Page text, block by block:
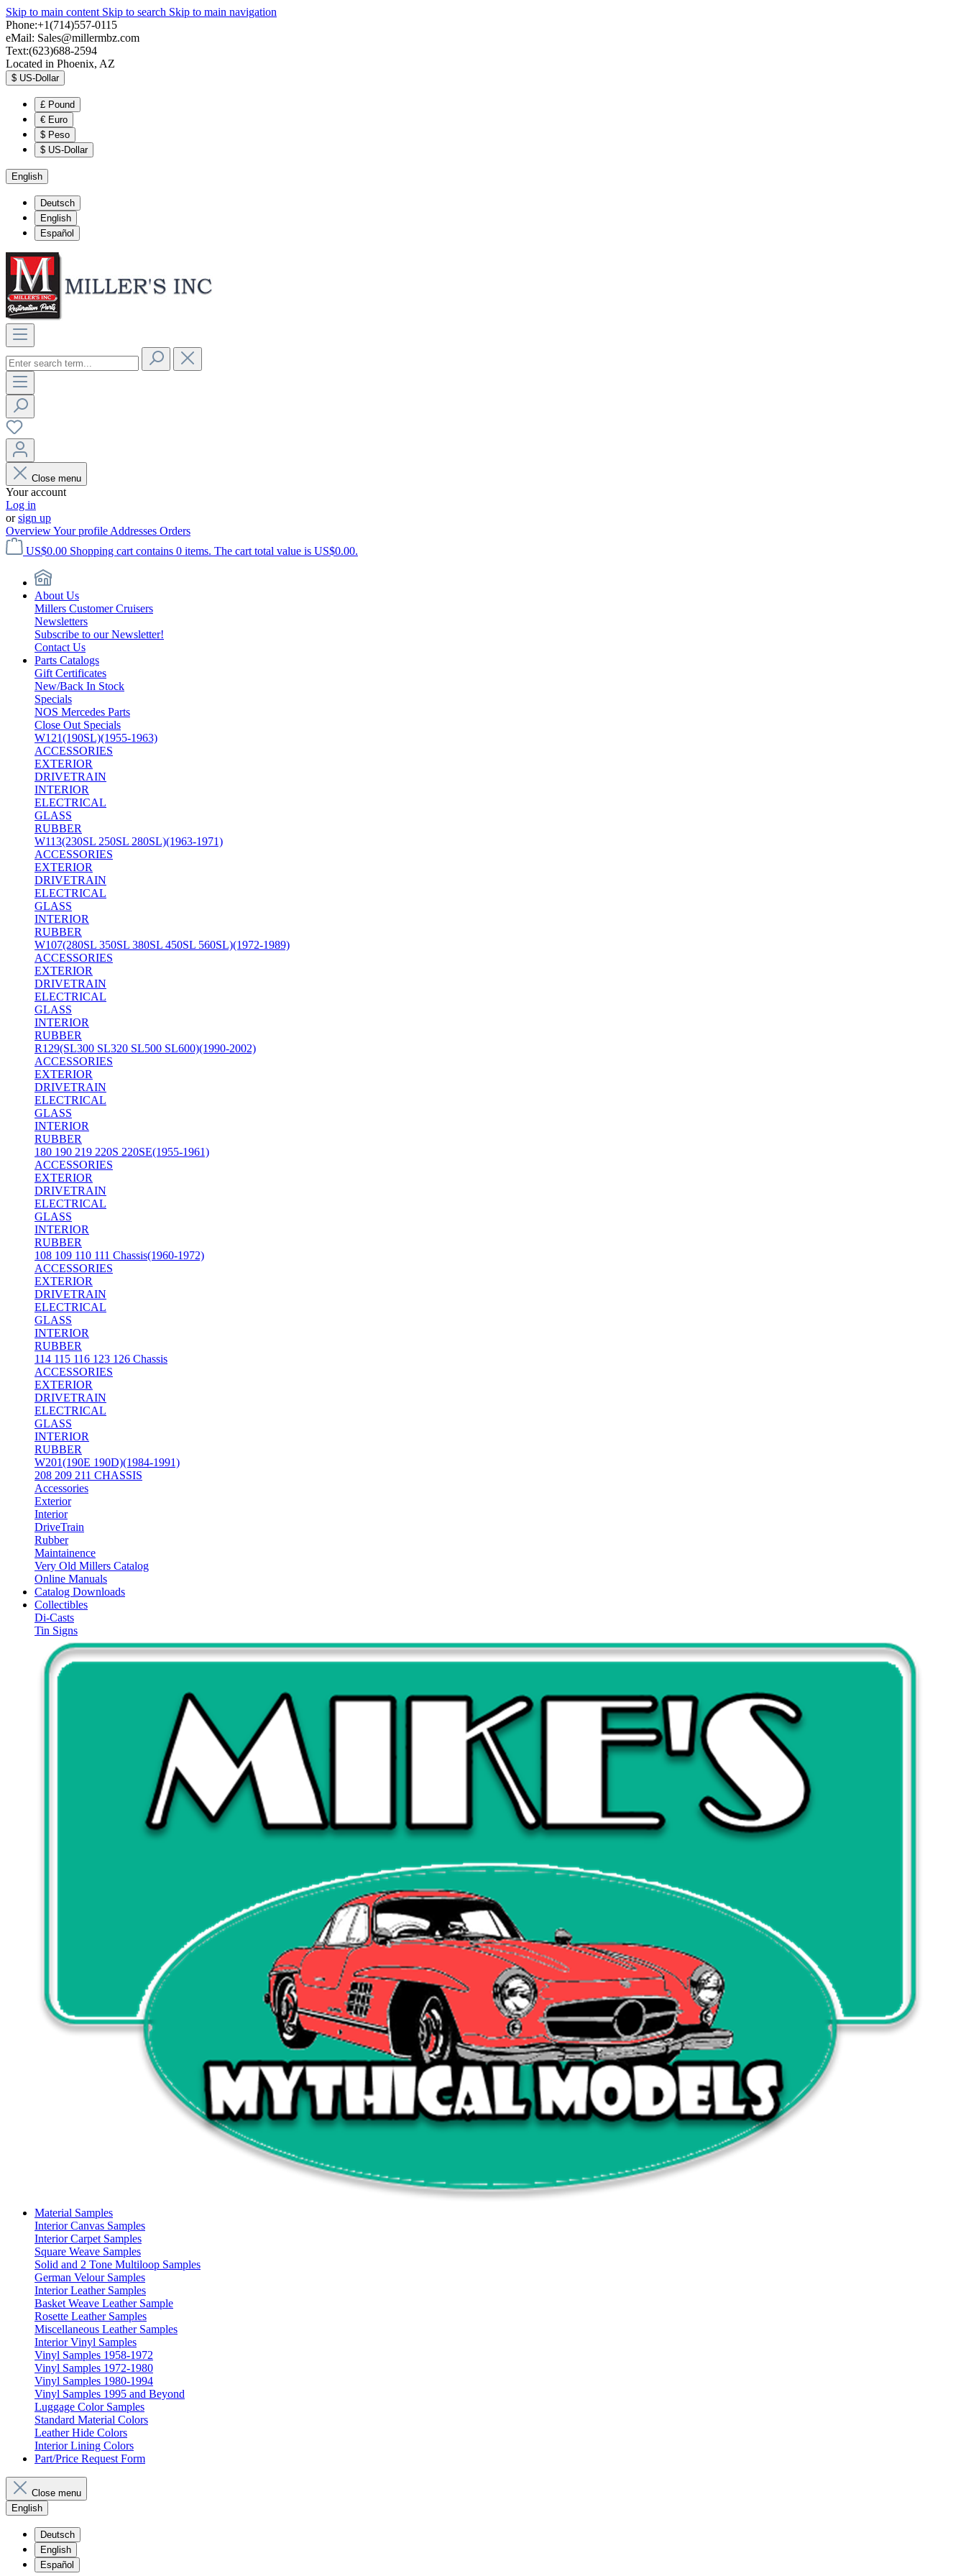
Skip to main content Skip to search Skip to main navigation
Phone:+1(714)557-0115
eMail: Sales@millermbz.com
Text:(623)688-2594
Located in Phoenix, AZ
$ US-Dollar
£ Pound
€ Euro
$ Peso
$ US-Dollar
English
Deutsch
English
Español
Close menu
Your account
Log in
orsign up
OverviewYour profile Addresses Orders
US$0.00 Shopping cart contains 0 items. The cart total value is US$0.00.
About Us
Millers Customer Cruisers
Newsletters
Subscribe to our Newsletter!
Contact Us
Parts Catalogs
Gift Certificates
New/Back In Stock
Specials
NOS Mercedes Parts
Close Out Specials
W121(190SL)(1955-1963)
ACCESSORIES
EXTERIOR
DRIVETRAIN
INTERIOR
ELECTRICAL
GLASS
RUBBER
W113(230SL 250SL 280SL)(1963-1971)
ACCESSORIES
EXTERIOR
DRIVETRAIN
ELECTRICAL
GLASS
INTERIOR
RUBBER
W107(280SL 350SL 380SL 450SL 560SL)(1972-1989)
ACCESSORIES
EXTERIOR
DRIVETRAIN
ELECTRICAL
GLASS
INTERIOR
RUBBER
R129(SL300 SL320 SL500 SL600)(1990-2002)
ACCESSORIES
EXTERIOR
DRIVETRAIN
ELECTRICAL
GLASS
INTERIOR
RUBBER
180 190 219 220S 220SE(1955-1961)
ACCESSORIES
EXTERIOR
DRIVETRAIN
ELECTRICAL
GLASS
INTERIOR
RUBBER
108 109 110 111 Chassis(1960-1972)
ACCESSORIES
EXTERIOR
DRIVETRAIN
ELECTRICAL
GLASS
INTERIOR
RUBBER
114 115 116 123 126 Chassis
ACCESSORIES
EXTERIOR
DRIVETRAIN
ELECTRICAL
GLASS
INTERIOR
RUBBER
W201(190E 190D)(1984-1991)
208 209 211 CHASSIS
Accessories
Exterior
Interior
DriveTrain
Rubber
Maintainence
Very Old Millers Catalog
Online Manuals
Catalog Downloads
Collectibles
Di-Casts
Tin Signs
Material Samples
Interior Canvas Samples
Interior Carpet Samples
Square Weave Samples
Solid and 2 Tone Multiloop Samples
German Velour Samples
Interior Leather Samples
Basket Weave Leather Sample
Rosette Leather Samples
Miscellaneous Leather Samples
Interior Vinyl Samples
Vinyl Samples 1958-1972
Vinyl Samples 1972-1980
Vinyl Samples 1980-1994
Vinyl Samples 1995 and Beyond
Luggage Color Samples
Standard Material Colors
Leather Hide Colors
Interior Lining Colors
Part/Price Request Form
Close menu
English
Deutsch
English
Español